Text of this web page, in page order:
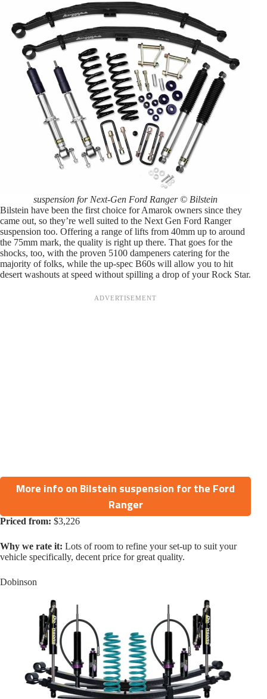
suspension for Next-Gen Ford Ranger © Bilstein
Bilstein have been the first choice for Amarok owners since they
came out, so they’re well suited to the Next Gen Ford Ranger
suspension too. Offering a range of lifts from 40mm up to around
the 75mm mark, the quality is right up there. That goes for the
shocks, too, with the proven 5100 dampeners catering for the
majority of folks, while the up-spec B60s will allow you to hit
desert washouts at speed without spilling a drop of your Rock Star.
More info on Bilstein suspension for the Ford
Ranger
Priced from: $3,226
Why we rate it: Lots of room to refine your set-up to suit your
vehicle specifically, decent price for great quality.
Dobinson